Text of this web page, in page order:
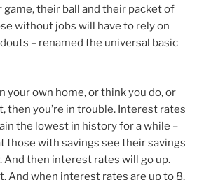
game, their ball and their packet of
without jobs will have to rely on
– renamed the universal basic
your own home, or think you do, or
then you’re in trouble. Interest rates
the lowest in history for a while –
those with savings see their savings
And then interest rates will go up.
And when interest rates are up to 8,